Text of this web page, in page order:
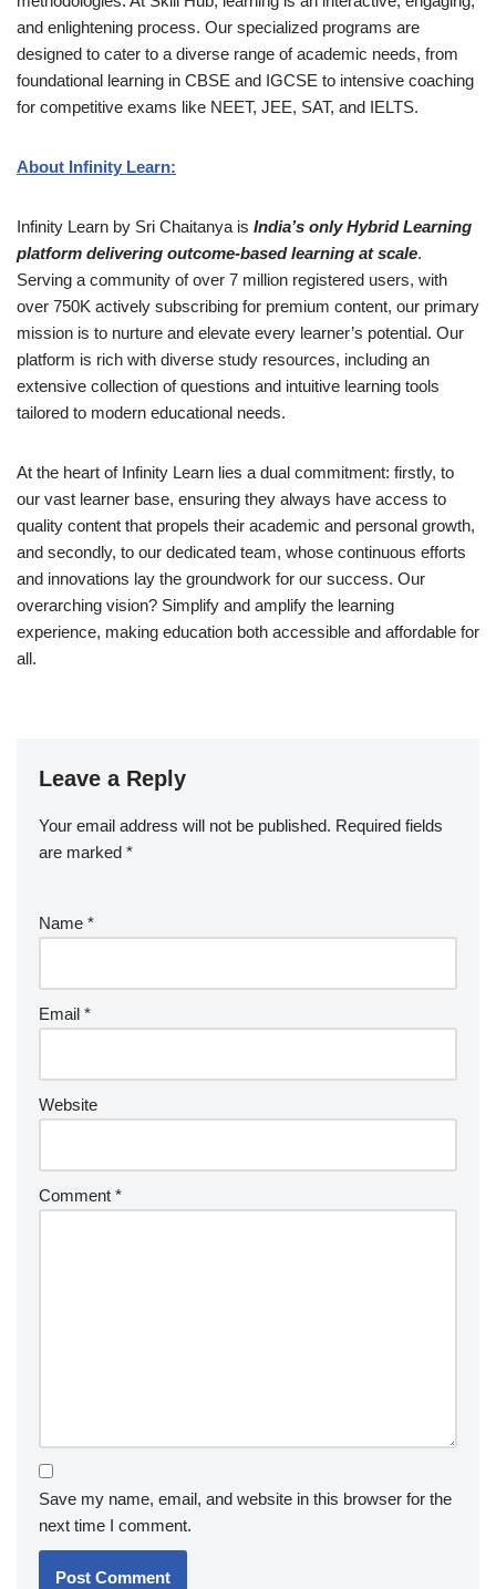
and enlightening process. Our specialized programs are
designed to cater to a diverse range of academic needs, from
foundational learning in CBSE and IGCSE to intensive coaching
for competitive exams like NEET, JEE, SAT, and IELTS.
About Infinity Learn:
Infinity Learn by Sri Chaitanya is India’s only Hybrid Learning
platform delivering outcome-based learning at scale.
Serving a community of over 7 million registered users, with
over 750K actively subscribing for premium content, our primary
mission is to nurture and elevate every learner’s potential. Our
platform is rich with diverse study resources, including an
extensive collection of questions and intuitive learning tools
tailored to modern educational needs.
At the heart of Infinity Learn lies a dual commitment: firstly, to
our vast learner base, ensuring they always have access to
quality content that propels their academic and personal growth,
and secondly, to our dedicated team, whose continuous efforts
and innovations lay the groundwork for our success. Our
overarching vision? Simplify and amplify the learning
experience, making education both accessible and affordable for
all.
Leave a Reply
Your email address will not be published. Required fields
are marked *
Name *
Email *
Website
Comment *
Save my name, email, and website in this browser for the
next time I comment.